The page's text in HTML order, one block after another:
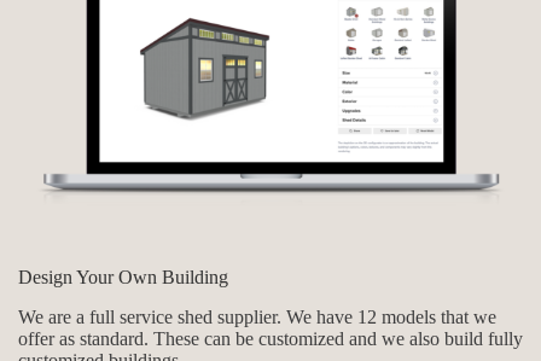
Design Your Own Building
We are a full service shed supplier. We have 12 models that we
offer as standard. These can be customized and we also build fully